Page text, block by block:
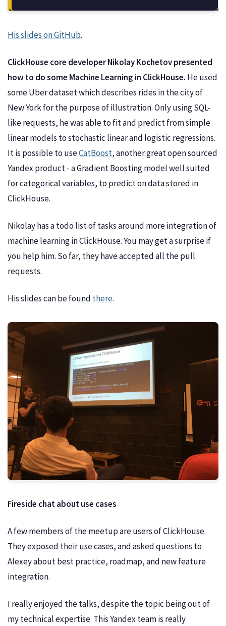
His slides on GitHub.
ClickHouse core developer Nikolay Kochetov presented
how to do some Machine Learning in ClickHouse. He used
some Uber dataset which describes rides in the city of
New York for the purpose of illustration. Only using SQL-
like requests, he was able to fit and predict from simple
linear models to stochastic linear and logistic regressions.
It is possible to useCatBoost, another great open sourced
Yandex product - a Gradient Boosting model well suited
for categorical variables, to predict on data stored in
ClickHouse.
Nikolay has a todo list of tasks around more integration of
machine learning in ClickHouse. You may get a surprise if
you help him. So far, they have accepted all the pull
requests.
His slides can be found there.
Fireside chat about use cases
A few members of the meetup are users of ClickHouse.
They exposed their use cases, and asked questions to
Alexey about best practice, roadmap, and new feature
integration.
I really enjoyed the talks, despite the topic being out of
my technical expertise. This Yandex team is really